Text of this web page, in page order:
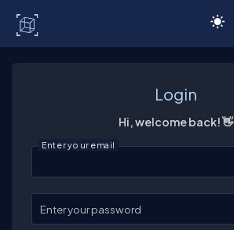
Login
Hi, welcome back! 👋
Enter your email
Enter your password